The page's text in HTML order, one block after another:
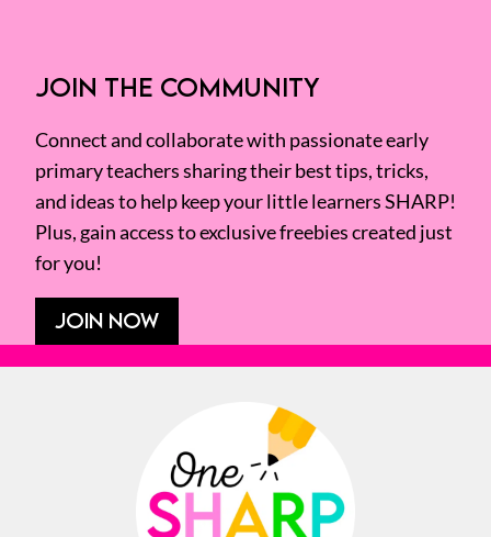
JOIN THE COMMUNITY
Connect and collaborate with passionate early
primary teachers sharing their best tips, tricks,
and ideas to help keep your little learners SHARP!
Plus, gain access to exclusive freebies created just
for you!
JOIN NOW